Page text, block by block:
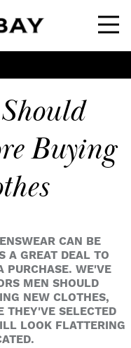
Buying
CAN BE
A GREAT DEAL TO
PURCHASE. WE'VE
MEN SHOULD
NEW CLOTHES,
THEY'VE SELECTED
LOOK FLATTERING